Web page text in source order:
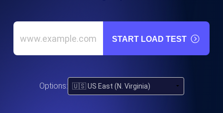
START LOAD TEST
Options: